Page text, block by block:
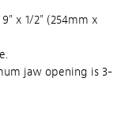
x 1/2" (254mm x
jaw opening is 3-